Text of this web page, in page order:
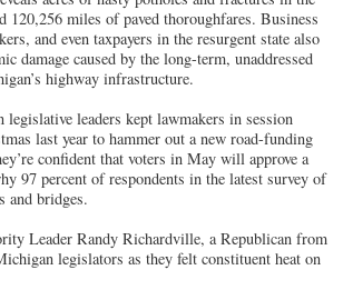
120,256 miles of paved thoroughfares. Business
and even taxpayers in the resurgent state also
damage caused by the long-term, unaddressed
highway infrastructure.
legislative leaders kept lawmakers in session
last year to hammer out a new road-funding
confident that voters in May will approve a
97 percent of respondents in the latest survey of
and bridges.
Leader Randy Richardville, a Republican from
legislators as they felt constituent heat on